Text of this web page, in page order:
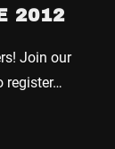
2012
Join our
register…